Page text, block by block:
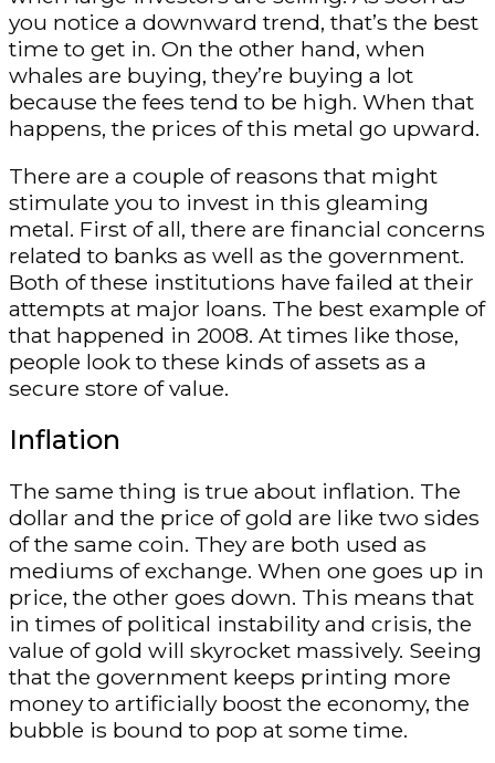
you notice a downward trend, that’s the best
time to get in. On the other hand, when
whales are buying, they’re buying a lot
because the fees tend to be high. When that
happens, the prices of this metal go upward.
There are a couple of reasons that might
stimulate you to invest in this gleaming
metal. First of all, there are financial concerns
related to banks as well as the government.
Both of these institutions have failed at their
attempts at major loans. The best example of
that happened in 2008. At times like those,
people look to these kinds of assets as a
secure store of value.
Inflation
The same thing is true about inflation. The
dollar and the price of gold are like two sides
of the same coin. They are both used as
mediums of exchange. When one goes up in
price, the other goes down. This means that
in times of political instability and crisis, the
value of gold will skyrocket massively. Seeing
that the government keeps printing more
money to artificially boost the economy, the
bubble is bound to pop at some time.